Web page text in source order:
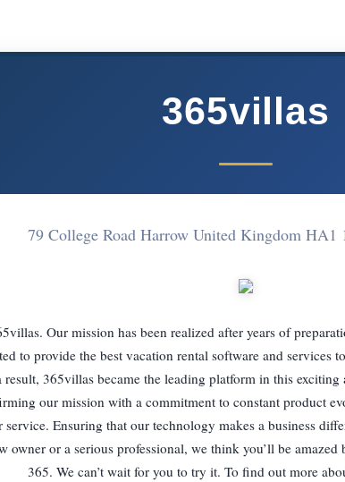
365villas
79 College Road Harrow United Kingdom HA1
Our mission has been realized after years of
to provide the best vacation rental software and services
result, 365villas became the leading platform in this
our mission with a commitment to constant product
service. Ensuring that our technology makes a business
owner or a serious professional, we think you’ll be
365. We can’t wait for you to try it. To find out more